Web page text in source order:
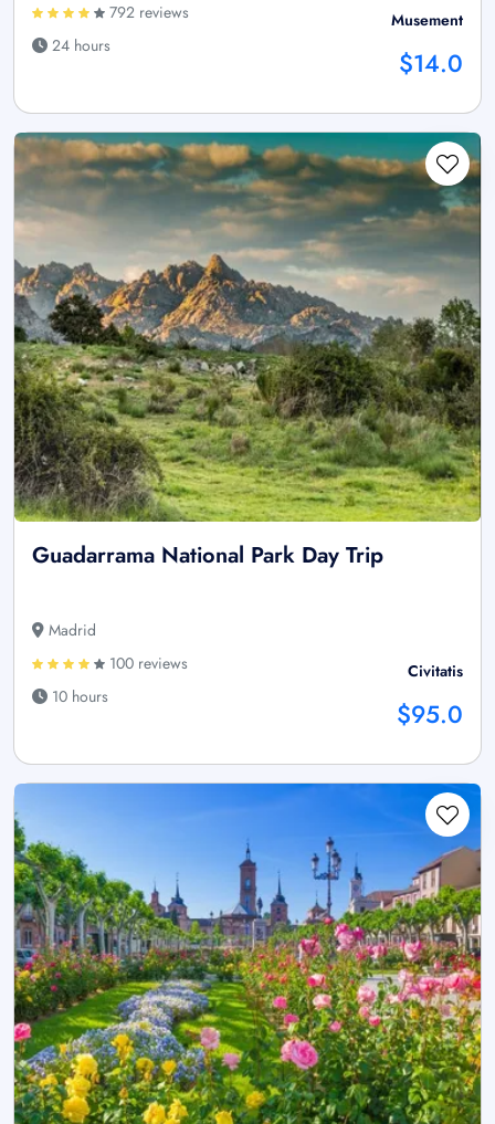
792 reviews
24 hours
Musement
$14.0
Guadarrama National Park Day Trip
Madrid
100 reviews
10 hours
Civitatis
$95.0